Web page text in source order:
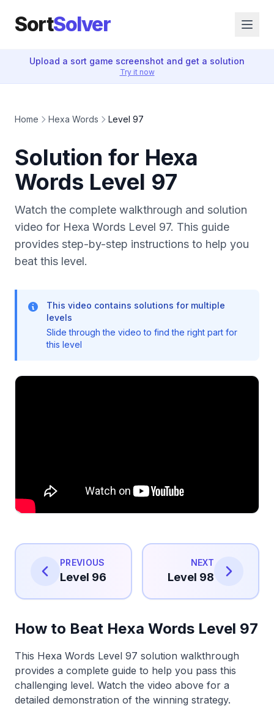
SortSolver
Upload a sort game screenshot and get a solution
Try it now
Home Hexa Words Level 97
Solution for Hexa
Words Level 97
Watch the complete walkthrough and solution
video for Hexa Words Level 97. This guide
provides step-by-step instructions to help you
beat this level.
This video contains solutions for multiple
levels
Slide through the video to find the right part for
this level
PREVIOUS
Level 96
NEXT
Level 98
How to Beat Hexa Words Level 97
This Hexa Words Level 97 solution walkthrough
provides a complete guide to help you pass this
challenging level. Watch the video above for a
detailed demonstration of the winning strategy.